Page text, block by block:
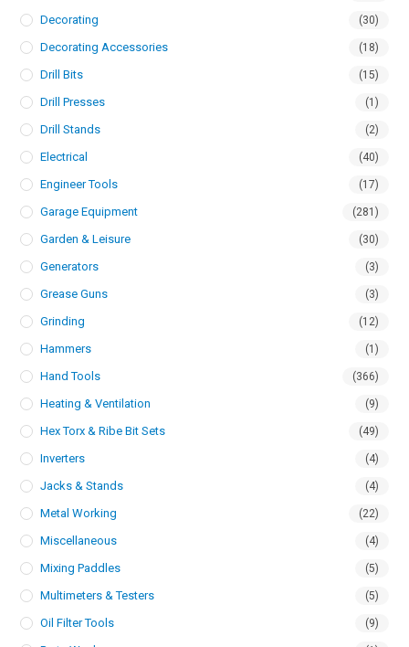
Decorating (30)
Decorating Accessories (18)
Drill Bits (15)
Drill Presses (1)
Drill Stands (2)
Electrical (40)
Engineer Tools (17)
Garage Equipment (281)
Garden & Leisure (30)
Generators (3)
Grease Guns (3)
Grinding (12)
Hammers (1)
Hand Tools (366)
Heating & Ventilation (9)
Hex Torx & Ribe Bit Sets (49)
Inverters (4)
Jacks & Stands (4)
Metal Working (22)
Miscellaneous (4)
Mixing Paddles (5)
Multimeters & Testers (5)
Oil Filter Tools (9)